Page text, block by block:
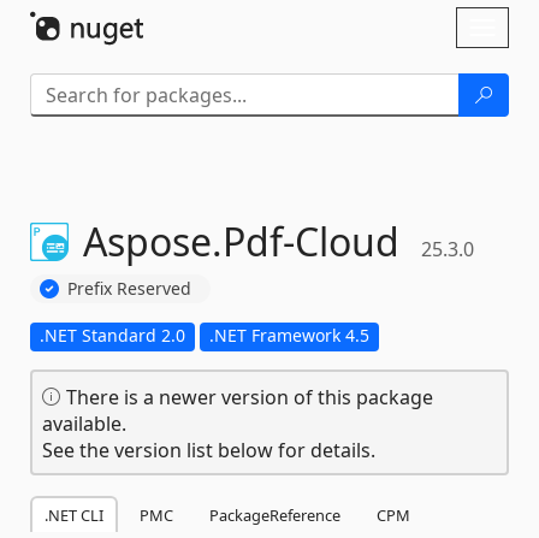
Aspose.Pdf-Cloud 25.3.0
Prefix Reserved
.NET Standard 2.0 .NET Framework 4.5
There is a newer version of this package
available.
See the version list below for details.
.NET CLI PMC PackageReference
CPM